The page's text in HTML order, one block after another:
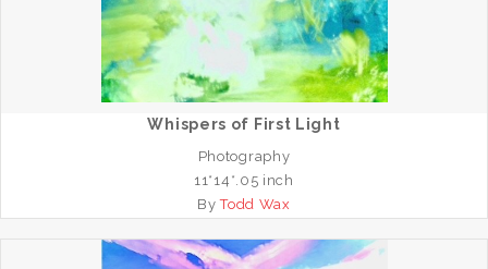
Whispers of First Light
Photography
11*14*.05 inch
ByTodd Wax